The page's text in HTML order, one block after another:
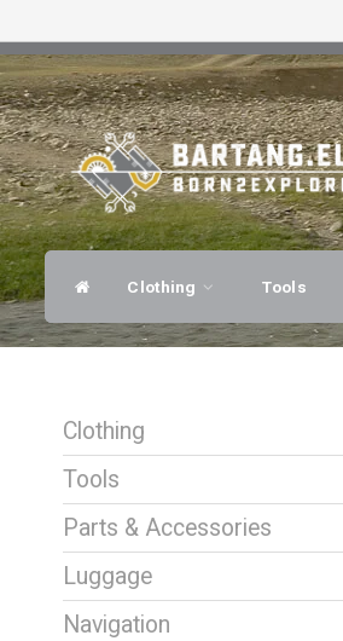
Clothing Tools
Clothing
Tools
Parts & Accessories
Luggage
Navigation